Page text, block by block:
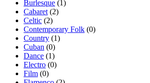
Burlesque (1)
Cabaret (2)
Celtic (2)
Contemporary Folk (0)
Country (1)
Cuban (0)
Dance (1)
Electro (0)
Film (0)